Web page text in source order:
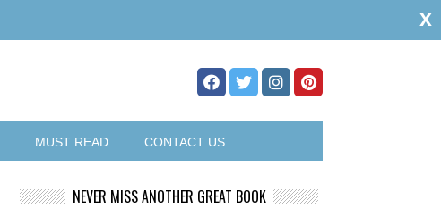
MUST READ CONTACT US
NEVER MISS ANOTHER GREAT BOOK
x